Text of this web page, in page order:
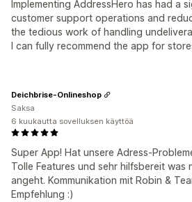
Implementing AddressHero has had a
customer support operations and
the tedious work of handling
I can fully recommend the app for
Super App! Hat unsere Adress-
Tolle Features und sehr hilfsbereit was
angeht. Kommunikation mit Robin &
Empfehlung :)
Deichbrise-Onlineshop
Saksa
6 kuukautta sovelluksen käyttöä